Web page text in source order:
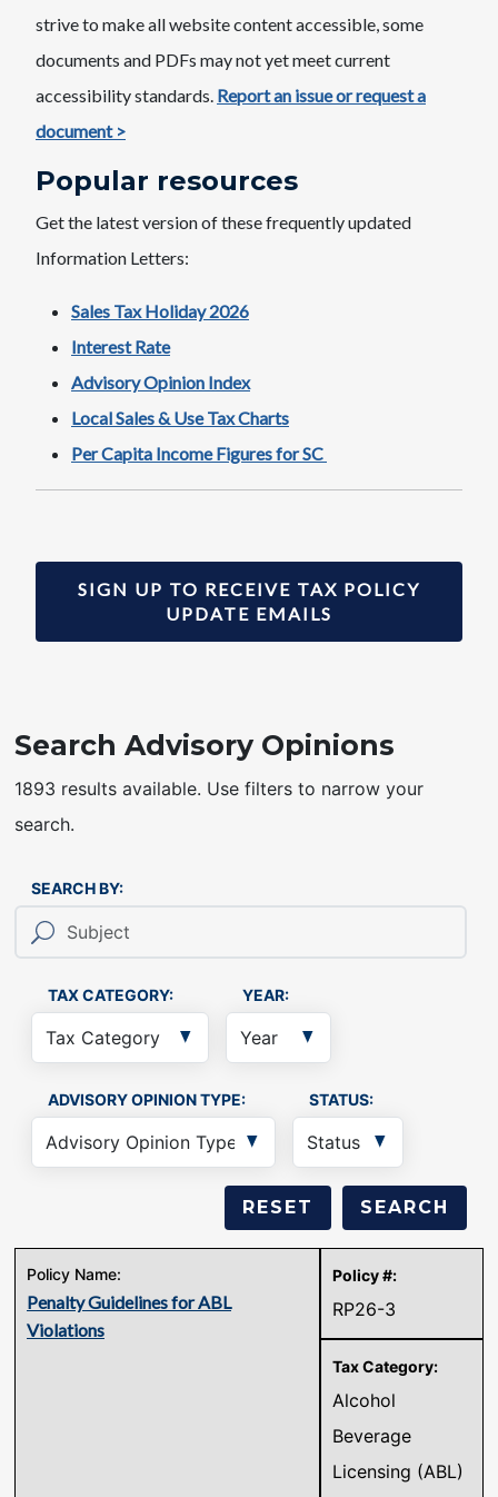
strive to make all website content accessible, some
documents and PDFs may not yet meet current
accessibility standards. Report an issue or request a
document >
Popular resources
Get the latest version of these frequently updated
Information Letters:
Sales Tax Holiday 2026
Interest Rate
Advisory Opinion Index
Local Sales & Use Tax Charts
Per Capita Income Figures for SC
SIGN UP TO RECEIVE TAX POLICY
UPDATE EMAILS
Search Advisory Opinions
1893 results available. Use filters to narrow your
search.
SEARCH BY:
TAX CATEGORY: YEAR:
ADVISORY OPINION TYPE: STATUS:
Penalty Guidelines for ABL
Violations
RP26-3
Alcohol
Beverage
Licensing (ABL)